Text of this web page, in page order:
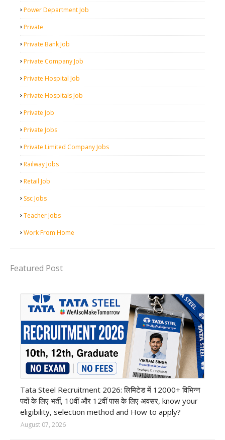
Power Department Job
Private
Private Bank Job
Private Company Job
Private Hospital Job
Private Hospitals Job
Private Job
Private Jobs
Private Limited Company Jobs
Railway Jobs
Retail Job
Ssc Jobs
Teacher Jobs
Work From Home
Featured Post
Tata Steel Recruitment 2026: लिमिटेड में 12000+ विभिन्न
पदों के लिए भर्ती, 10वीं और 12वीं पास के लिए अवसर, know your
eligibility, selection method and How to apply?
August 07, 2026